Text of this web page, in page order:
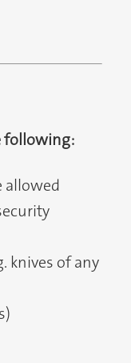
following:
allowed
knives of any